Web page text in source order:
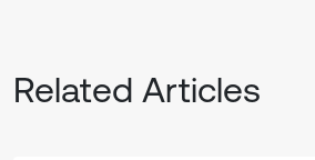
Related Articles